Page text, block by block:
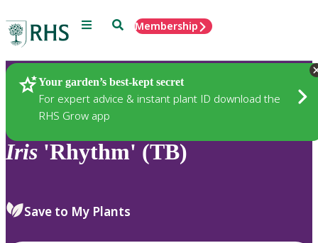
Menu SearchMembership
Your garden’s best-kept secret
For expert advice & instant plant ID download the
RHS Grow app
Plants
Iris 'Rhythm' (TB)
Save to My Plants